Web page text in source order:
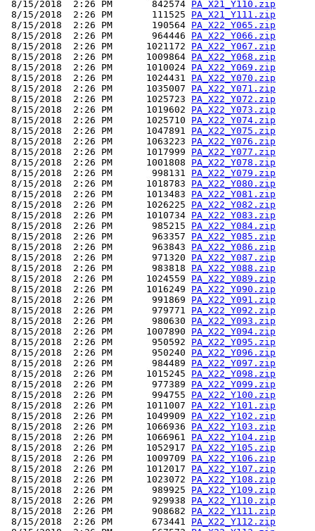
8/15/2018  2:26 PM       842574 PA_X21_Y110.zip
8/15/2018  2:26 PM       111525 PA_X21_Y111.zip
8/15/2018  2:26 PM       190564 PA_X22_Y065.zip
8/15/2018  2:26 PM       964446 PA_X22_Y066.zip
8/15/2018  2:26 PM      1021172 PA_X22_Y067.zip
8/15/2018  2:26 PM      1009864 PA_X22_Y068.zip
8/15/2018  2:26 PM      1010024 PA_X22_Y069.zip
8/15/2018  2:26 PM      1024431 PA_X22_Y070.zip
8/15/2018  2:26 PM      1035007 PA_X22_Y071.zip
8/15/2018  2:26 PM      1025723 PA_X22_Y072.zip
8/15/2018  2:26 PM      1019602 PA_X22_Y073.zip
8/15/2018  2:26 PM      1025710 PA_X22_Y074.zip
8/15/2018  2:26 PM      1047891 PA_X22_Y075.zip
8/15/2018  2:26 PM      1063223 PA_X22_Y076.zip
8/15/2018  2:26 PM      1017999 PA_X22_Y077.zip
8/15/2018  2:26 PM      1001808 PA_X22_Y078.zip
8/15/2018  2:26 PM       998131 PA_X22_Y079.zip
8/15/2018  2:26 PM      1018783 PA_X22_Y080.zip
8/15/2018  2:26 PM      1013483 PA_X22_Y081.zip
8/15/2018  2:26 PM      1026225 PA_X22_Y082.zip
8/15/2018  2:26 PM      1010734 PA_X22_Y083.zip
8/15/2018  2:26 PM       985215 PA_X22_Y084.zip
8/15/2018  2:26 PM       963357 PA_X22_Y085.zip
8/15/2018  2:26 PM       963843 PA_X22_Y086.zip
8/15/2018  2:26 PM       971320 PA_X22_Y087.zip
8/15/2018  2:26 PM       983818 PA_X22_Y088.zip
8/15/2018  2:26 PM      1024559 PA_X22_Y089.zip
8/15/2018  2:26 PM      1016249 PA_X22_Y090.zip
8/15/2018  2:26 PM       991869 PA_X22_Y091.zip
8/15/2018  2:26 PM       979771 PA_X22_Y092.zip
8/15/2018  2:26 PM       980630 PA_X22_Y093.zip
8/15/2018  2:26 PM      1007890 PA_X22_Y094.zip
8/15/2018  2:26 PM       950592 PA_X22_Y095.zip
8/15/2018  2:26 PM       950240 PA_X22_Y096.zip
8/15/2018  2:26 PM       984489 PA_X22_Y097.zip
8/15/2018  2:26 PM      1015245 PA_X22_Y098.zip
8/15/2018  2:26 PM       977389 PA_X22_Y099.zip
8/15/2018  2:26 PM       994755 PA_X22_Y100.zip
8/15/2018  2:26 PM      1011007 PA_X22_Y101.zip
8/15/2018  2:26 PM      1049909 PA_X22_Y102.zip
8/15/2018  2:26 PM      1066936 PA_X22_Y103.zip
8/15/2018  2:26 PM      1066961 PA_X22_Y104.zip
8/15/2018  2:26 PM      1052917 PA_X22_Y105.zip
8/15/2018  2:26 PM      1009709 PA_X22_Y106.zip
8/15/2018  2:26 PM      1012017 PA_X22_Y107.zip
8/15/2018  2:26 PM      1023072 PA_X22_Y108.zip
8/15/2018  2:26 PM       989925 PA_X22_Y109.zip
8/15/2018  2:26 PM       929938 PA_X22_Y110.zip
8/15/2018  2:26 PM       908682 PA_X22_Y111.zip
8/15/2018  2:26 PM       673441 PA_X22_Y112.zip